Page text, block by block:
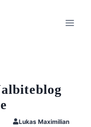
Lukas Maximilian